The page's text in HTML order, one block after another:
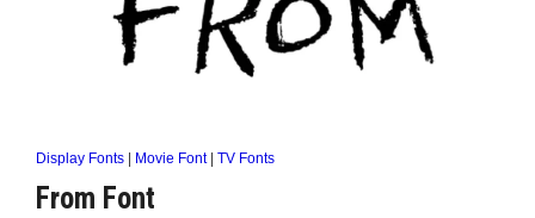
Display Fonts Movie Font| TV Fonts
From Font